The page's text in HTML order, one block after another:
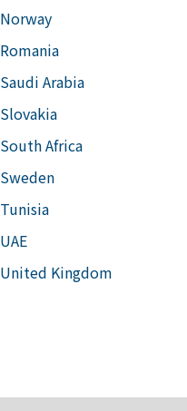
Norway
Romania
Saudi Arabia
Slovakia
South Africa
Sweden
Tunisia
UAE
United Kingdom